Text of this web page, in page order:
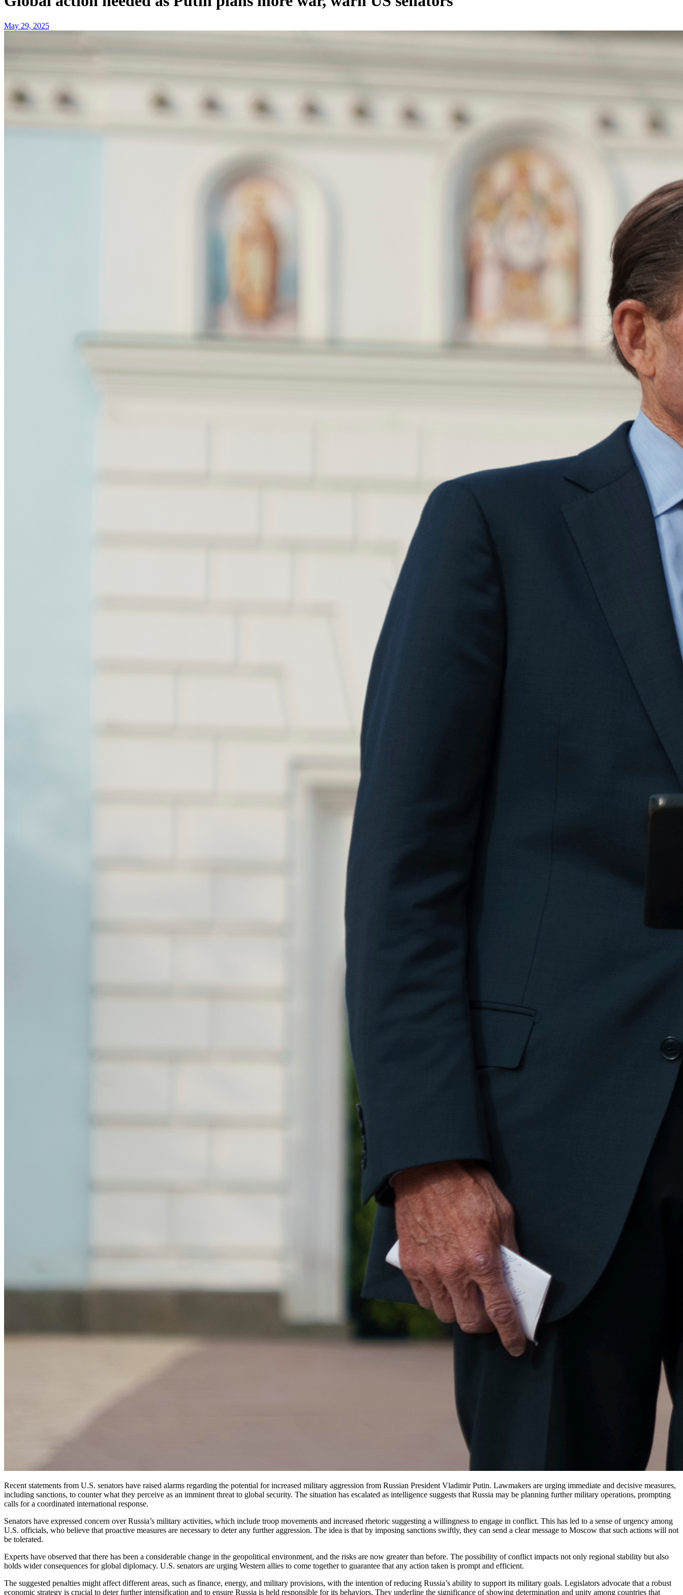
May 29, 2025
Recent statements from U.S. senators have raised alarms regarding the potential for increased military aggression from Russian President Vladimir Putin. Lawmakers are urging immediate and decisive measures,
including sanctions, to counter what they perceive as an imminent threat to global security. The situation has escalated as intelligence suggests that Russia may be planning further military operations, prompting
calls for a coordinated international response.
Senators have expressed concern over Russia’s military activities, which include troop movements and increased rhetoric suggesting a willingness to engage in conflict. This has led to a sense of urgency among
U.S. officials, who believe that proactive measures are necessary to deter any further aggression. The idea is that by imposing sanctions swiftly, they can send a clear message to Moscow that such actions will not
be tolerated.
Experts have observed that there has been a considerable change in the geopolitical environment, and the risks are now greater than before. The possibility of conflict impacts not only regional stability but also
holds wider consequences for global diplomacy. U.S. senators are urging Western allies to come together to guarantee that any action taken is prompt and efficient.
The suggested penalties might affect different areas, such as finance, energy, and military provisions, with the intention of reducing Russia’s ability to support its military goals. Legislators advocate that a robust
economic strategy is crucial to deter further intensification and to ensure Russia is held responsible for its behaviors. They underline the significance of showing determination and unity among countries that